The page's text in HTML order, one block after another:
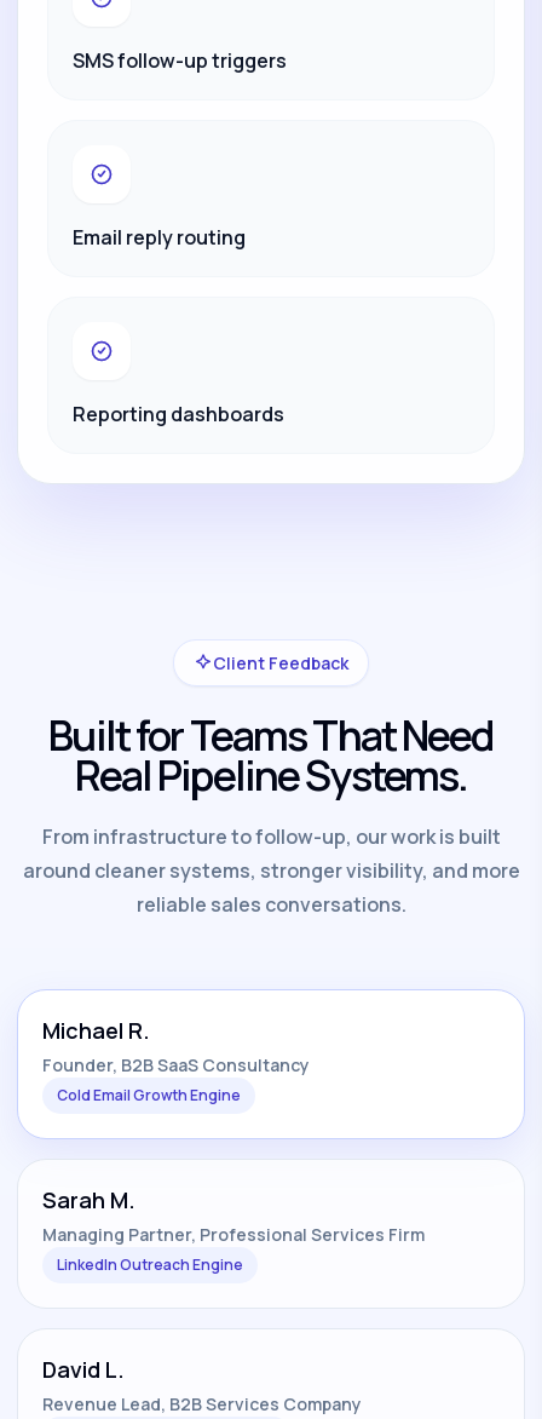
SMS follow-up triggers
Email reply routing
Reporting dashboards
Client Feedback
Built for Teams That Need
Real Pipeline Systems.
From infrastructure to follow-up, our work is built
around cleaner systems, stronger visibility, and more
reliable sales conversations.
Michael R.
Founder, B2B SaaS Consultancy
Cold Email Growth Engine
Sarah M.
Managing Partner, Professional Services Firm
LinkedIn Outreach Engine
David L.
Revenue Lead, B2B Services Company